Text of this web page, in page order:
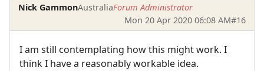
Nick GammonAustraliaForum Administrator
Mon 20 Apr 2020 06:08 AM#16
I am still contemplating how this might work. I
think I have a reasonably workable idea.